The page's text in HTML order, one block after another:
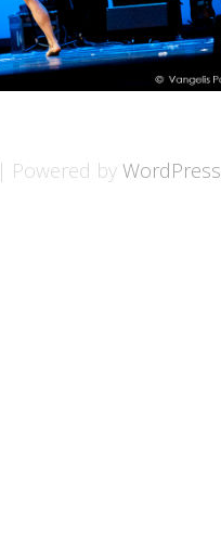
| Powered by WordPress